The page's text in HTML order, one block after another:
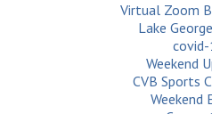
Virtual Zoom
Lake
Weekend
CVB Sports
Weekend